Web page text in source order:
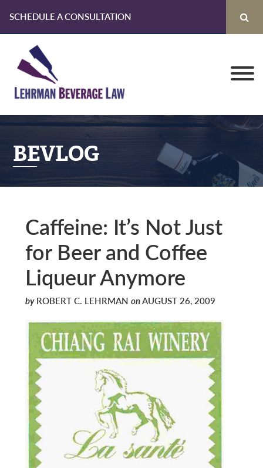
SCHEDULE A CONSULTATION
primary
navigation
content
primary
sidebar
BEVLOG
Caffeine: It’s Not Just
for Beer and Coffee
Liqueur Anymore
byROBERT C. LEHRMAN onAUGUST 26, 2009